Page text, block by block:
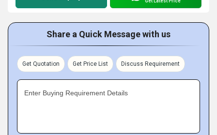
Share a Quick Message with us
Get Quotation Get Price List Discuss Requirement
Enter Buying Requirement Details